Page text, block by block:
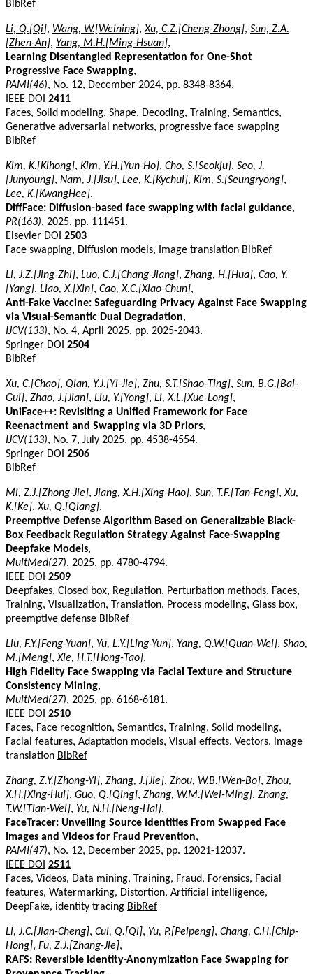
BibRef
Li, Q.[Qi], Wang, W.[Weining],Xu, C.Z.[Cheng-Zhong], Sun, Z.A.
[Zhen-An], Yang, M.H.[Ming-Hsuan],
Learning Disentangled Representation for One-Shot
Progressive Face Swapping,
PAMI(46), No. 12, December 2024, pp. 8348-8364.
IEEE DOI 2411
Faces, Solid modeling, Shape, Decoding, Training, Semantics,
Generative adversarial networks, progressive face swapping
BibRef
Kim, K.[Kihong], Kim, Y.H.[Yun-Ho], Cho, S.[Seokju], Seo, J.
[Junyoung], Nam, J.[Jisu], Lee, K.[Kychul], Kim, S.[Seungryong],
Lee, K.[KwangHee],
DiffFace: Diffusion-based face swapping with facial guidance,
PR(163), 2025, pp. 111451.
Elsevier DOI 2503
Face swapping, Diffusion models, Image translation BibRef
Li, J.Z.[Jing-Zhi], Luo, C.J.[Chang-Jiang], Zhang, H.[Hua], Cao, Y.
[Yang], Liao, X.[Xin], Cao, X.C.[Xiao-Chun],
Anti-Fake Vaccine: Safeguarding Privacy Against Face Swapping
via Visual-Semantic Dual Degradation,
IJCV(133), No. 4, April 2025, pp. 2025-2043.
Springer DOI 2504
BibRef
Xu, C.[Chao], Qian, Y.J.[Yi-Jie], Zhu, S.T.[Shao-Ting], Sun, B.G.[Bai-
Gui], Zhao, J.[Jian], Liu, Y.[Yong], Li, X.L.[Xue-Long],
UniFace++: Revisiting a Unified Framework for Face
Reenactment and Swapping via 3D Priors,
IJCV(133), No. 7, July 2025, pp. 4538-4554.
Springer DOI 2506
BibRef
Mi, Z.J.[Zhong-Jie], Jiang, X.H.[Xing-Hao], Sun, T.F.[Tan-Feng],Xu,
K.[Ke],Xu, Q.[Qiang],
Preemptive Defense Algorithm Based on Generalizable Black-
Box Feedback Regulation Strategy Against Face-Swapping
Deepfake Models,
MultMed(27), 2025, pp. 4780-4794.
IEEE DOI 2509
Deepfakes, Closed box, Regulation, Perturbation methods, Faces,
Training, Visualization, Translation, Process modeling, Glass box,
preemptive defense BibRef
Liu, F.Y.[Feng-Yuan], Yu, L.Y.[Ling-Yun], Yang, Q.W.[Quan-Wei], Shao,
M.[Meng],Xie, H.T.[Hong-Tao],
High Fidelity Face Swapping via Facial Texture and Structure
Consistency Mining,
MultMed(27), 2025, pp. 6168-6181.
IEEE DOI 2510
Faces, Face recognition, Semantics, Training, Solid modeling,
Facial features, Adaptation models, Visual effects, Vectors, image
translation BibRef
Zhang, Z.Y.[Zhong-Yi], Zhang, J.[Jie], Zhou, W.B.[Wen-Bo], Zhou,
X.H.[Xing-Hui], Guo, Q.[Qing], Zhang, W.M.[Wei-Ming], Zhang,
T.W.[Tian-Wei], Yu, N.H.[Neng-Hai],
FaceTracer: Unveiling Source Identities From Swapped Face
Images and Videos for Fraud Prevention,
PAMI(47), No. 12, December 2025, pp. 12021-12037.
IEEE DOI 2511
Faces, Videos, Data mining, Training, Fraud, Forensics, Facial
features, Watermarking, Distortion, Artificial intelligence,
DeepFake, identity tracing BibRef
Li, J.C.[Jian-Cheng], Cui, Q.[Qi], Yu, P.[Peipeng], Chang, C.H.[Chip-
Hong], Fu, Z.J.[Zhang-Jie],
RAFS: Reversible Identity-Anonymization Face Swapping for